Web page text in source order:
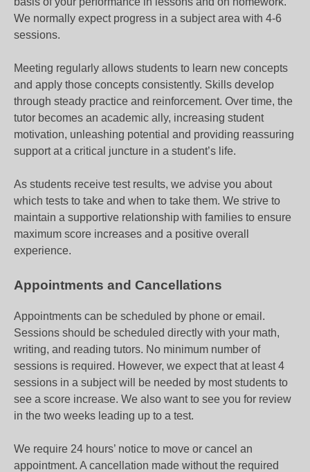
We normally expect progress in a subject area with 4-6
sessions.
Meeting regularly allows students to learn new concepts
and apply those concepts consistently. Skills develop
through steady practice and reinforcement. Over time, the
tutor becomes an academic ally, increasing student
motivation, unleashing potential and providing reassuring
support at a critical juncture in a student’s life.
As students receive test results, we advise you about
which tests to take and when to take them. We strive to
maintain a supportive relationship with families to ensure
maximum score increases and a positive overall
experience.
Appointments and Cancellations
Appointments can be scheduled by phone or email.
Sessions should be scheduled directly with your math,
writing, and reading tutors. No minimum number of
sessions is required. However, we expect that at least 4
sessions in a subject will be needed by most students to
see a score increase. We also want to see you for review
in the two weeks leading up to a test.
We require 24 hours’ notice to move or cancel an
appointment. A cancellation made without the required